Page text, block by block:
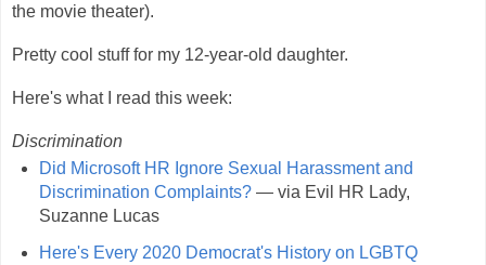
the movie theater).
Pretty cool stuff for my 12-year-old daughter.
Here's what I read this week:
Discrimination
Did Microsoft HR Ignore Sexual Harassment and
Discrimination Complaints?— via Evil HR Lady,
Suzanne Lucas
Here's Every 2020 Democrat's History on LGBTQ